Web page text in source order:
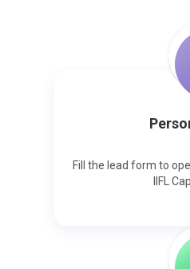
Fill the lead form to
IIFL